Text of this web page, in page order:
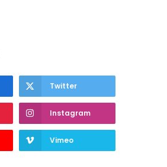
Twitter
Instagram
Vimeo